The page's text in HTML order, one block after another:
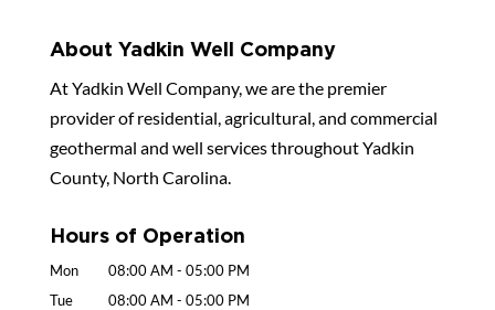
About Yadkin Well Company
At Yadkin Well Company, we are the premier
provider of residential, agricultural, and commercial
geothermal and well services throughout Yadkin
County, North Carolina.
Hours of Operation
Mon 08:00 AM - 05:00 PM
Tue
08:00 AM - 05:00 PM